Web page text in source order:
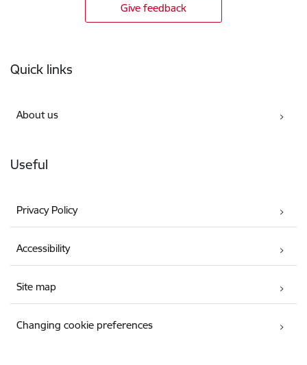
Give feedback
Quick links
About us
Useful
Privacy Policy
Accessibility
Site map
Changing cookie preferences